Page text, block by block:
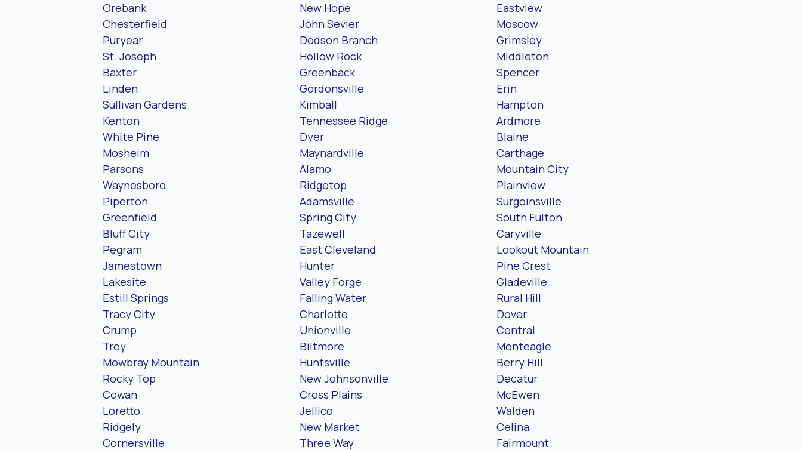
Orebank
New Hope
Eastview
Chesterfield
John Sevier
Moscow
Puryear
Dodson Branch
Grimsley
St. Joseph
Hollow Rock
Middleton
Baxter
Greenback
Spencer
Linden
Gordonsville
Erin
Sullivan Gardens
Kimball
Hampton
Kenton
Tennessee Ridge
Ardmore
White Pine
Dyer
Blaine
Mosheim
Maynardville
Carthage
Parsons
Alamo
Mountain City
Waynesboro
Ridgetop
Plainview
Piperton
Adamsville
Surgoinsville
Greenfield
Spring City
South Fulton
Bluff City
Tazewell
Caryville
Pegram
East Cleveland
Lookout Mountain
Jamestown
Hunter
Pine Crest
Lakesite
Valley Forge
Gladeville
Estill Springs
Falling Water
Rural Hill
Tracy City
Charlotte
Dover
Crump
Unionville
Central
Troy
Biltmore
Monteagle
Mowbray Mountain
Huntsville
Berry Hill
Rocky Top
New Johnsonville
Decatur
Cowan
Cross Plains
McEwen
Loretto
Jellico
Walden
Ridgely
New Market
Celina
Cornersville
Three Way Fairmount